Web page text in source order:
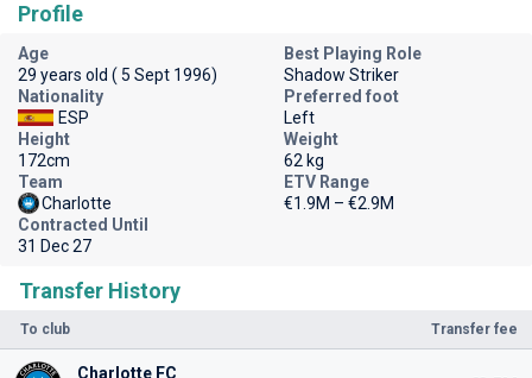
Transfer History
To club Transfer fee
Charlotte FC
Profile
Age
29 years old ( 5 Sept 1996)
Best Playing Role
Shadow Striker
Nationality
ESP
Preferred foot
Left
Height
172cm
Weight
62 kg
Team
Charlotte
ETV Range
€1.9M – €2.9M
Contracted Until
31 Dec 27